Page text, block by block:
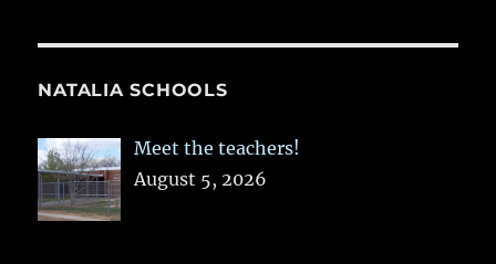
NATALIA SCHOOLS
Meet the teachers!
August 5, 2026